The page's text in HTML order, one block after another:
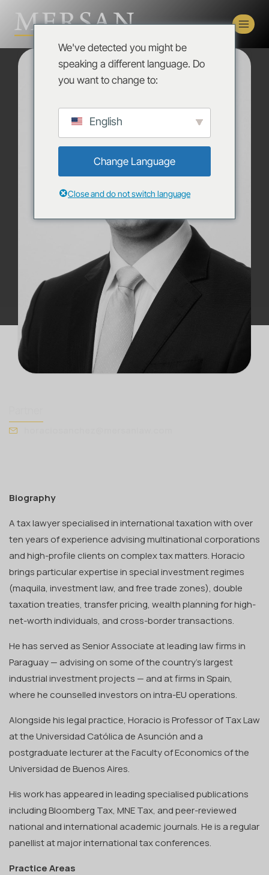
Biography
A tax lawyer specialised in international taxation with over
ten years of experience advising multinational corporations
and high-profile clients on complex tax matters. Horacio
brings particular expertise in special investment regimes
(maquila, investment law, and free trade zones), double
taxation treaties, transfer pricing, wealth planning for high-
net-worth individuals, and cross-border transactions.
He has served as Senior Associate at leading law firms in
Paraguay — advising on some of the country's largest
industrial investment projects — and at firms in Spain,
where he counselled investors on intra-EU operations.
Alongside his legal practice, Horacio is Professor of Tax Law
at the Universidad Católica de Asunción and a
postgraduate lecturer at the Faculty of Economics of the
Universidad de Buenos Aires.
His work has appeared in leading specialised publications
including Bloomberg Tax, MNE Tax, and peer-reviewed
national and international academic journals. He is a regular
panellist at major international tax conferences.
Practice Areas
We've detected you might be
speaking a different language. Do
you want to change to:
English
Change Language
Close and do not switch language